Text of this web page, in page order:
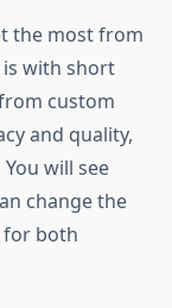
the most from
with short
custom
and quality,
will see
change the
for both